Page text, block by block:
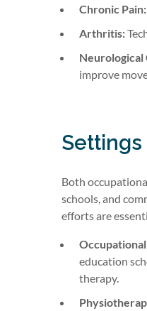
Chronic Pain:
Arthritis:
Neurological
improve
Both
schools, and
efforts are
education
therapy.